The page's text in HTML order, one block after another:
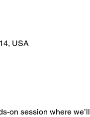
USA
on session where